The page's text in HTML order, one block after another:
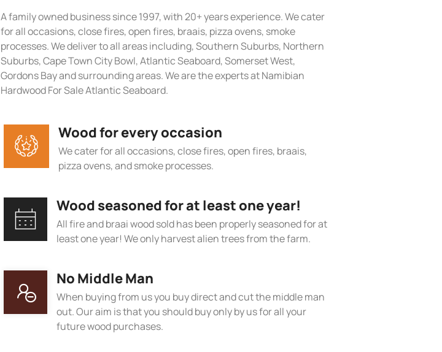
A family owned business since 1997, with 20+ years experience. We cater
for all occasions, close fires, open fires, braais, pizza ovens, smoke
processes. We deliver to all areas including, Southern Suburbs, Northern
Suburbs, Cape Town City Bowl, Atlantic Seaboard, Somerset West,
Gordons Bay and surrounding areas. We are the experts at Namibian
Hardwood For Sale Atlantic Seaboard.
Wood for every occasion
We cater for all occasions, close fires, open fires, braais,
pizza ovens, and smoke processes.
Wood seasoned for at least one year!
All fire and braai wood sold has been properly seasoned for at
least one year! We only harvest alien trees from the farm.
No Middle Man
When buying from us you buy direct and cut the middle man
out. Our aim is that you should buy only by us for all your
future wood purchases.